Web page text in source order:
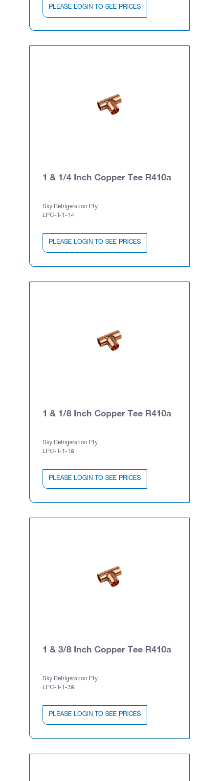
PLEASE LOGIN TO SEE PRICES
1 & 1/4 Inch Copper Tee R410a
Sky Refrigeration Pty
LPC-T-1-14
PLEASE LOGIN TO SEE PRICES
1 & 1/8 Inch Copper Tee R410a
Sky Refrigeration Pty
LPC-T-1-18
PLEASE LOGIN TO SEE PRICES
1 & 3/8 Inch Copper Tee R410a
Sky Refrigeration Pty
LPC-T-1-38
PLEASE LOGIN TO SEE PRICES